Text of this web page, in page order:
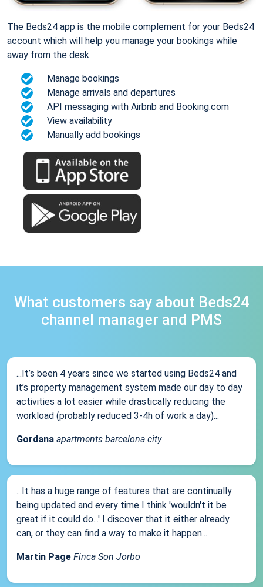
The Beds24 app is the mobile complement for your Beds24
account which will help you manage your bookings while
away from the desk.
Manage bookings
Manage arrivals and departures
API messaging with Airbnb and Booking.com
View availability
Manually add bookings
What customers say about Beds24
channel manager and PMS
...It’s been 4 years since we started using Beds24 and
it’s property management system made our day to day
activities a lot easier while drastically reducing the
workload (probably reduced 3-4h of work a day)...
Gordana apartments barcelona city
...It has a huge range of features that are continually
being updated and every time I think 'wouldn't it be
great if it could do...' I discover that it either already
can, or they can find a way to make it happen...
Martin Page Finca Son Jorbo